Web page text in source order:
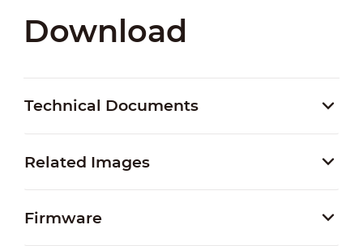
Download
Technical Documents
Related Images
Firmware